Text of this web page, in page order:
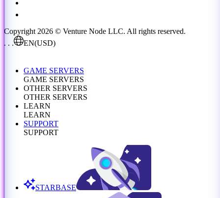
Copyright 2026 © Venture Node LLC. All rights reserved.
. . .
EN(USD)
GAME SERVERS
GAME SERVERS
OTHER SERVERS
OTHER SERVERS
LEARN
LEARN
SUPPORT
SUPPORT
STARBASE